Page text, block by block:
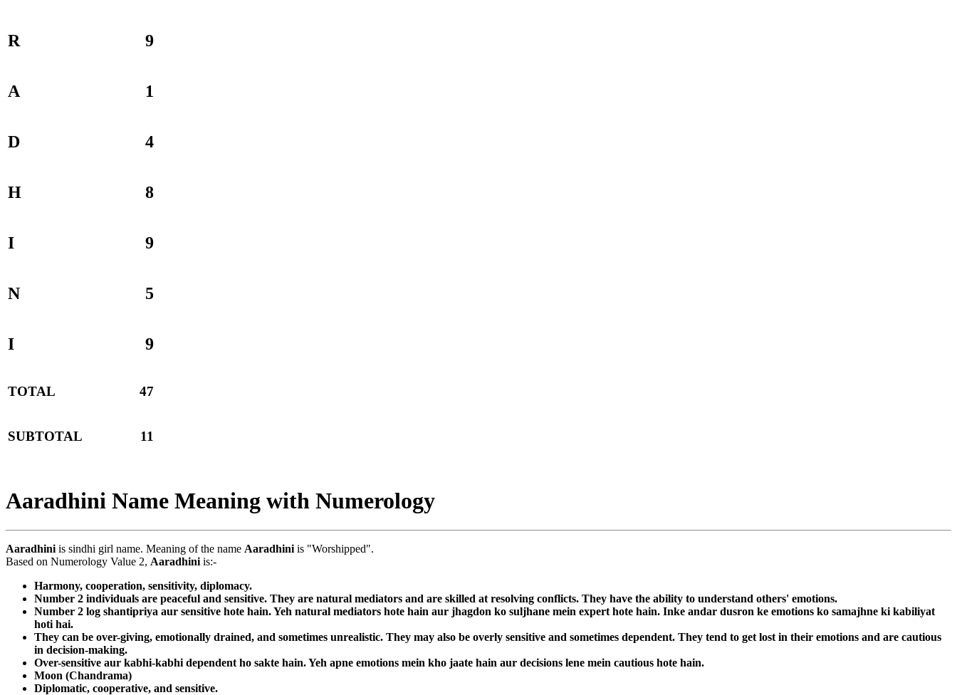
R 9
A 1
D 4
H 8
I 9
N 5
I 9
TOTAL 47
SUBTOTAL 11
Aaradhini Name Meaning with Numerology
Aaradhini is sindhi girl name. Meaning of the name Aaradhini is "Worshipped".
Based on Numerology Value 2, Aaradhini is:-
Harmony, cooperation, sensitivity, diplomacy.
Number 2 individuals are peaceful and sensitive. They are natural mediators and are skilled at resolving conflicts. They have the ability to understand others' emotions.
Number 2 log shantipriya aur sensitive hote hain. Yeh natural mediators hote hain aur jhagdon ko suljhane mein expert hote hain. Inke andar dusron ke emotions ko samajhne ki kabiliyat
hoti hai.
They can be over-giving, emotionally drained, and sometimes unrealistic. They may also be overly sensitive and sometimes dependent. They tend to get lost in their emotions and are cautious
in decision-making.
Over-sensitive aur kabhi-kabhi dependent ho sakte hain. Yeh apne emotions mein kho jaate hain aur decisions lene mein cautious hote hain.
Moon (Chandrama)
Diplomatic, cooperative, and sensitive.